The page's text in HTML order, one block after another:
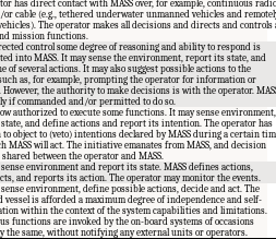
has direct contact with MASS over, for example, continuous radio
cable (e.g., tethered underwater unmanned vehicles and
The operator makes all decisions and directs and controls
mission functions.
control some degree of reasoning and ability to respond is
into MASS. It may sense the environment, report its state, and
of several actions. It may also suggest possible actions to the
as, for example, prompting the operator for information or
However, the authority to make decisions is with the operator.
if commanded and/or permitted to do so.
authorized to execute some functions. It may sense environment,
and define actions and report its intention. The operator has
to object to (veto) intentions declared by MASS during a certain
MASS will act. The initiative emanates from MASS, and decision
between the operator and MASS.
sense environment and report its state. MASS defines actions,
and reports its action. The operator may monitor the events.
sense environment, define possible actions, decide and act. The
vessel is afforded a maximum degree of independence and self-
within the context of the system capabilities and limitations.
functions are invoked by the on-board systems of occasions
the same, without notifying any external units or operators.